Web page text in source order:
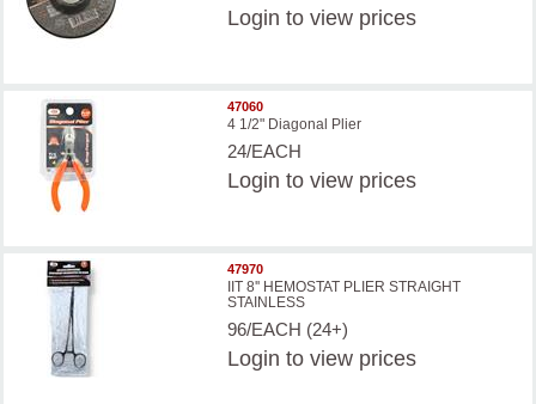
Login to view prices
47060
4 1/2" Diagonal Plier
24/EACH
Login to view prices
47970
IIT 8'' HEMOSTAT PLIER STRAIGHT
STAINLESS
96/EACH (24+)
Login to view prices